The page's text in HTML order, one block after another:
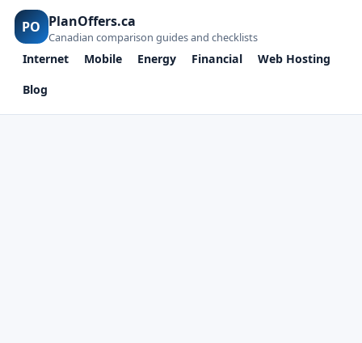
PO PlanOffers.ca
Canadian comparison guides and checklists
Internet Mobile Energy Financial
Web Hosting
Blog